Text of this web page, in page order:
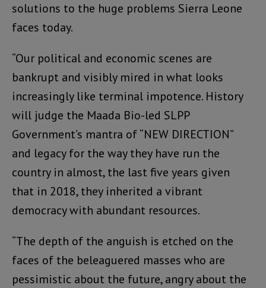
solutions to the huge problems Sierra Leone
faces today.
“Our political and economic scenes are
bankrupt and visibly mired in what looks
increasingly like terminal impotence. History
will judge the Maada Bio-led SLPP
Government’s mantra of “NEW DIRECTION”
and legacy for the way they have run the
country in almost, the last five years given
that in 2018, they inherited a vibrant
democracy with abundant resources.
“The depth of the anguish is etched on the
faces of the beleaguered masses who are
pessimistic about the future, angry about the